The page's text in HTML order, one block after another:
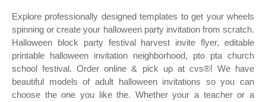
Explore professionally designed templates to get your wheels
spinning or create your halloween party invitation from scratch.
Halloween block party festival harvest invite flyer, editable
printable halloween invitation neighborhood, pto pta church
school festival. Order online & pick up at cvs®! We have
beautiful models of adult halloween invitations so you can
choose the one you like the. Whether your a teacher or a